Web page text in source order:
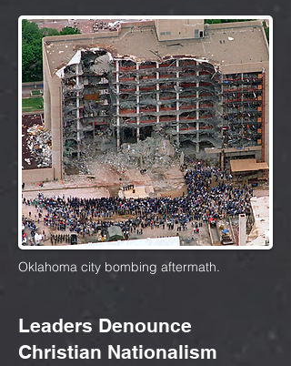
Oklahoma city bombing aftermath.
Leaders Denounce
Christian Nationalism